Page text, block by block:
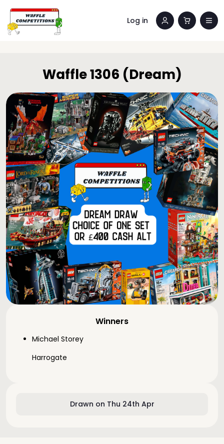
Log in
Drawn on Thu 24th Apr
Winners
Michael Storey
Harrogate
Waffle 1306 (Dream)